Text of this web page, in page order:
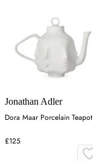
Jonathan Adler
Dora Maar Porcelain Teapot
£125